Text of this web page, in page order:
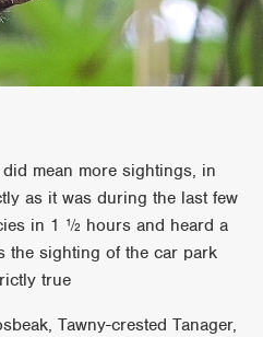
mean more sightings, in
as it was during the last few
in 1 ½ hours and heard a
the sighting of the car park
true
Tawny-crested Tanager,